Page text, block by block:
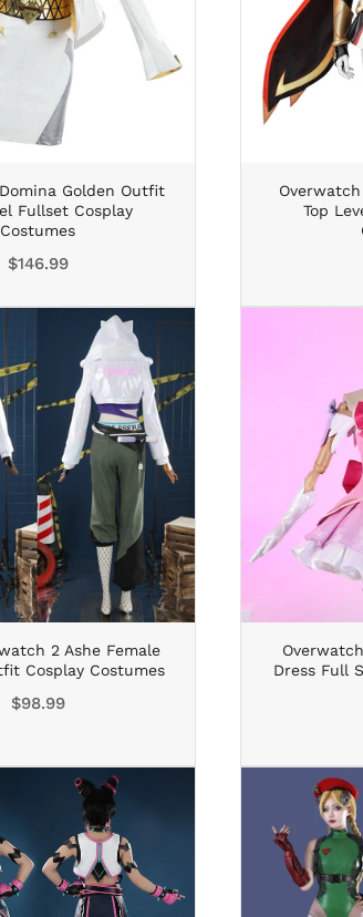
Golden Outfit
Fullset Cosplay
Costumes
Regular
$146.99
Top
2 Ashe Female
Cosplay Costumes
Regular
$98.99
Dress Full